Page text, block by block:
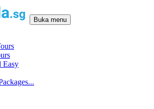
Buka menu
Easy